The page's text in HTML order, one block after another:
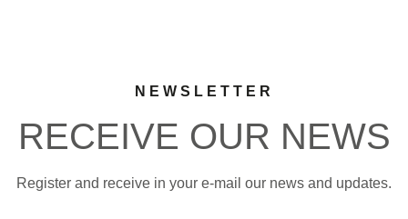
NEWSLETTER
RECEIVE OUR NEWS
Register and receive in your e-mail our news and updates.